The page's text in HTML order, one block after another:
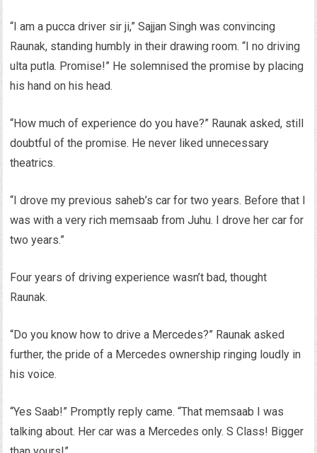
“I am a pucca driver sir ji,” Sajjan Singh was convincing
Raunak, standing humbly in their drawing room. “I no driving
ulta putla. Promise!” He solemnised the promise by placing
his hand on his head.
“How much of experience do you have?” Raunak asked, still
doubtful of the promise. He never liked unnecessary
theatrics.
“I drove my previous saheb’s car for two years. Before that I
was with a very rich memsaab from Juhu. I drove her car for
two years.”
Four years of driving experience wasn’t bad, thought
Raunak.
“Do you know how to drive a Mercedes?” Raunak asked
further, the pride of a Mercedes ownership ringing loudly in
his voice.
“Yes Saab!” Promptly reply came. “That memsaab I was
talking about. Her car was a Mercedes only. S Class! Bigger